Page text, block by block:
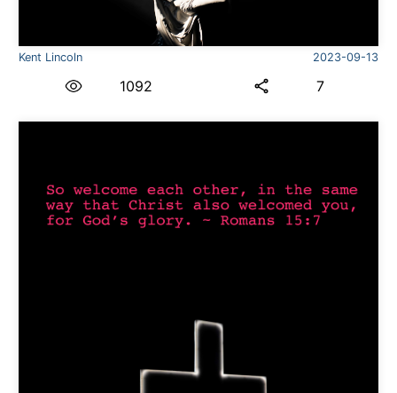
Kent Lincoln 2023-09-13
1092 7